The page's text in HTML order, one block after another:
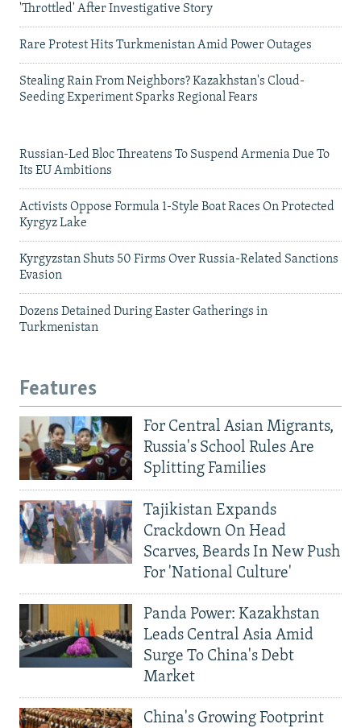
'Throttled' After Investigative Story
Rare Protest Hits Turkmenistan Amid Power Outages
Stealing Rain From Neighbors? Kazakhstan's Cloud-
Seeding Experiment Sparks Regional Fears
Russian-Led Bloc Threatens To Suspend Armenia Due To
Its EU Ambitions
Activists Oppose Formula 1-Style Boat Races On Protected
Kyrgyz Lake
Kyrgyzstan Shuts 50 Firms Over Russia-Related Sanctions
Evasion
Dozens Detained During Easter Gatherings in
Turkmenistan
Features
For Central Asian Migrants,
Russia's School Rules Are
Splitting Families
Tajikistan Expands
Crackdown On Head
Scarves, Beards In New Push
For 'National Culture'
Panda Power: Kazakhstan
Leads Central Asia Amid
Surge To China's Debt
Market
China's Growing Footprint